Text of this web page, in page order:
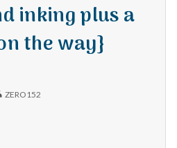
inking plus a
the way}
ZERO152